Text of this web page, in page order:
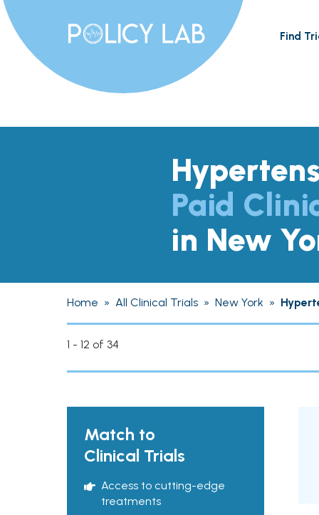
Find
Paid
in New
Home » All Clinical Trials » New York »
1 - 12 of 34
Match to
Clinical Trials
Access to cutting-edge
treatments